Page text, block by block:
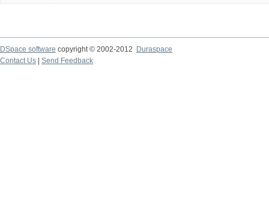
DSpace software copyright © 2002-2012 Duraspace
Contact Us | Send Feedback